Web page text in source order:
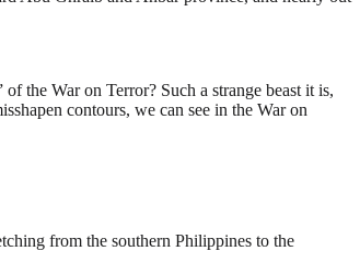
the War on Terror? Such a strange beast it is,
contours, we can see in the War on
from the southern Philippines to the